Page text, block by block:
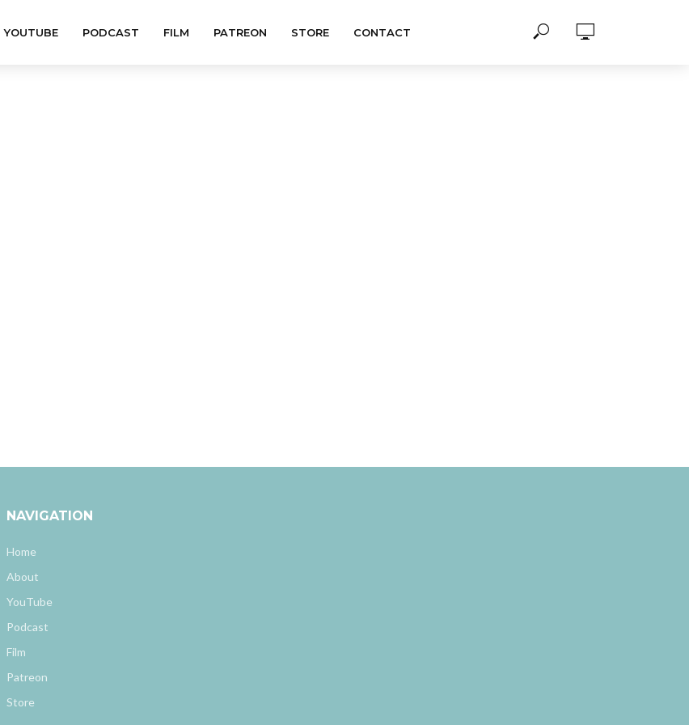
YOUTUBE PODCAST FILM PATREON STORE CONTACT
NAVIGATION
Home
About
YouTube
Podcast
Film
Patreon
Store